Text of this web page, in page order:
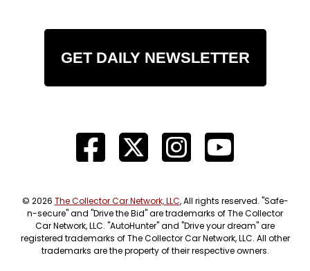
GET DAILY NEWSLETTER
© 2026 The Collector Car Network, LLC, All rights reserved. "Safe-
n-secure" and "Drive the Bid" are trademarks of The Collector
Car Network, LLC. "AutoHunter" and "Drive your dream" are
registered trademarks of The Collector Car Network, LLC. All other
trademarks are the property of their respective owners.